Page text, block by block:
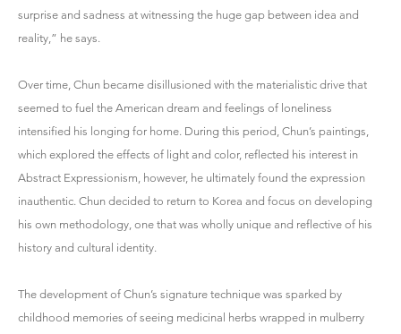
surprise and sadness at witnessing the huge gap between idea and
reality,” he says.
Over time, Chun became disillusioned with the materialistic drive that
seemed to fuel the American dream and feelings of loneliness
intensified his longing for home. During this period, Chun’s paintings,
which explored the effects of light and color, reflected his interest in
Abstract Expressionism, however, he ultimately found the expression
inauthentic. Chun decided to return to Korea and focus on developing
his own methodology, one that was wholly unique and reflective of his
history and cultural identity.
The development of Chun’s signature technique was sparked by
childhood memories of seeing medicinal herbs wrapped in mulberry